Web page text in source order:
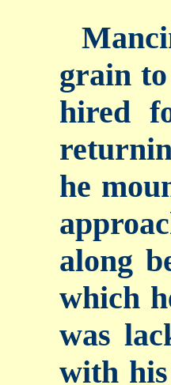
grain
hired
he
along
which
was
with